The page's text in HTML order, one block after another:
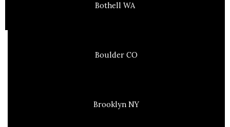
Bothell WA
Boulder CO
Brooklyn NY